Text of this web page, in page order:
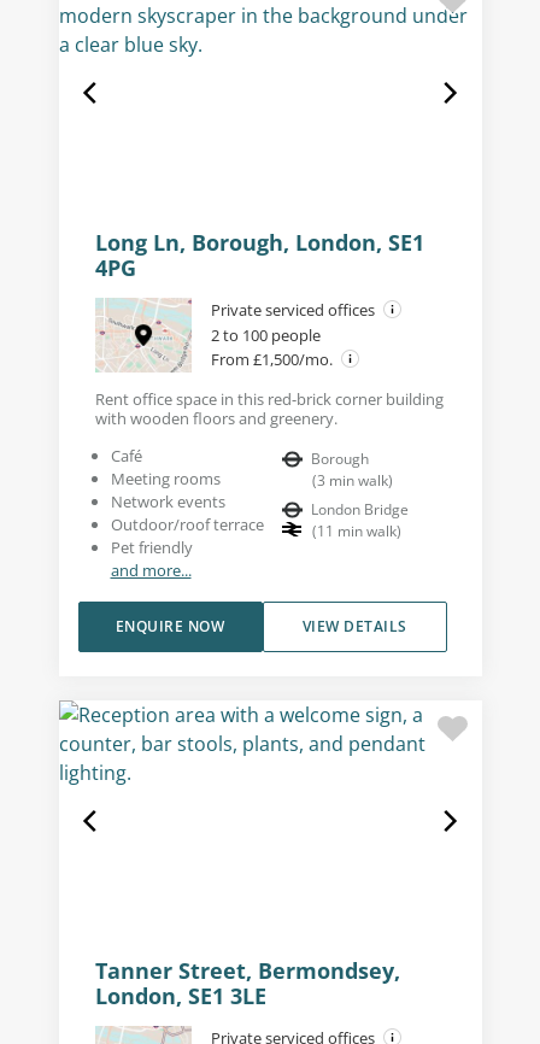
Long Ln, Borough, London, SE1
4PG
Private serviced offices
2 to 100 people
From £1,500/mo.
Rent office space in this red-brick corner building
with wooden floors and greenery.
Café
Meeting rooms
Network events
Outdoor/roof terrace
Pet friendly
and more...
Borough
(3 min walk)
London Bridge
(11 min walk)
VIEW DETAILS
ENQUIRE NOW
Tanner Street, Bermondsey,
London, SE1 3LE
Private serviced offices